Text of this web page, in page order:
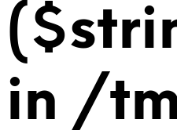
in /